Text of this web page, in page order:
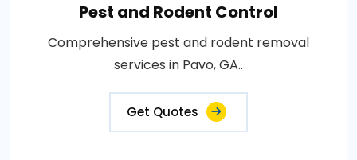
Pest and Rodent Control
Comprehensive pest and rodent removal
services in Pavo, GA..
Get Quotes